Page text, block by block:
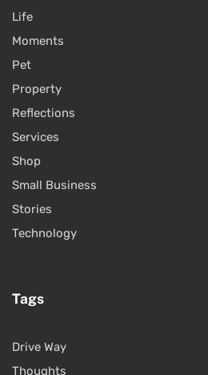
Life
Moments
Pet
Property
Reflections
Services
Shop
Small Business
Stories
Technology
Tags
Drive Way
Thoughts